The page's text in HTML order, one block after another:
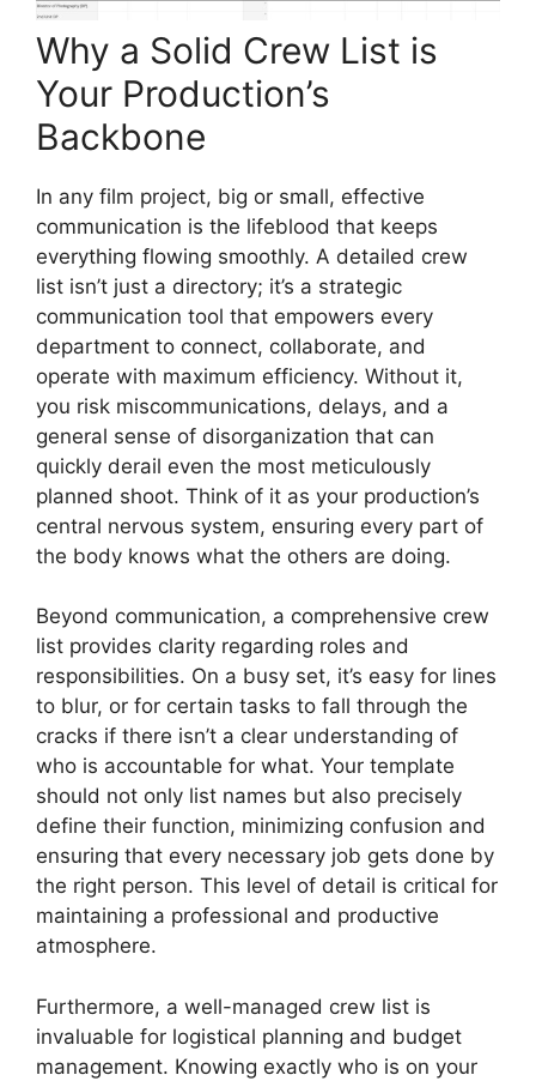
Why a Solid Crew List is
Your Production’s
Backbone
In any film project, big or small, effective
communication is the lifeblood that keeps
everything flowing smoothly. A detailed crew
list isn’t just a directory; it’s a strategic
communication tool that empowers every
department to connect, collaborate, and
operate with maximum efficiency. Without it,
you risk miscommunications, delays, and a
general sense of disorganization that can
quickly derail even the most meticulously
planned shoot. Think of it as your production’s
central nervous system, ensuring every part of
the body knows what the others are doing.
Beyond communication, a comprehensive crew
list provides clarity regarding roles and
responsibilities. On a busy set, it’s easy for lines
to blur, or for certain tasks to fall through the
cracks if there isn’t a clear understanding of
who is accountable for what. Your template
should not only list names but also precisely
define their function, minimizing confusion and
ensuring that every necessary job gets done by
the right person. This level of detail is critical for
maintaining a professional and productive
atmosphere.
Furthermore, a well-managed crew list is
invaluable for logistical planning and budget
management. Knowing exactly who is on your